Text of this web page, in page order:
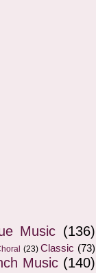
Music (136)
(23) Classic (73)
Music (140)